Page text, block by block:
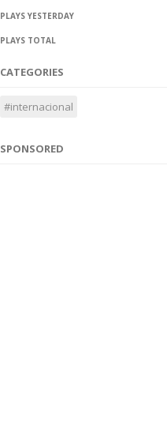
PLAYS YESTERDAY
PLAYS TOTAL
CATEGORIES
#internacional
SPONSORED